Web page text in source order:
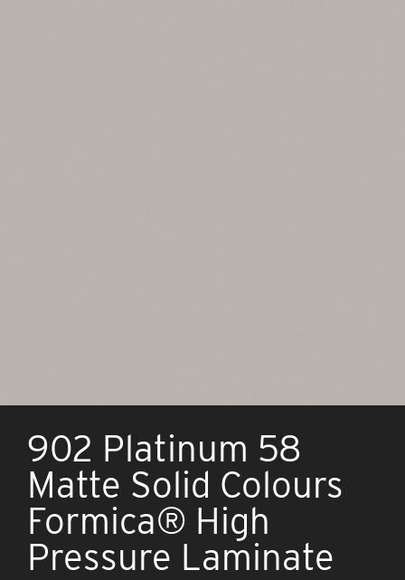
902 Platinum 58
Matte Solid Colours
Formica® High
Pressure Laminate